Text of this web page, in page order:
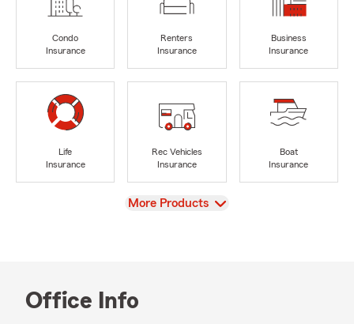
Condo
Insurance
Renters
Insurance
Business
Insurance
Life
Insurance
Rec Vehicles
Insurance
Boat
Insurance
View
More Products
Office Info